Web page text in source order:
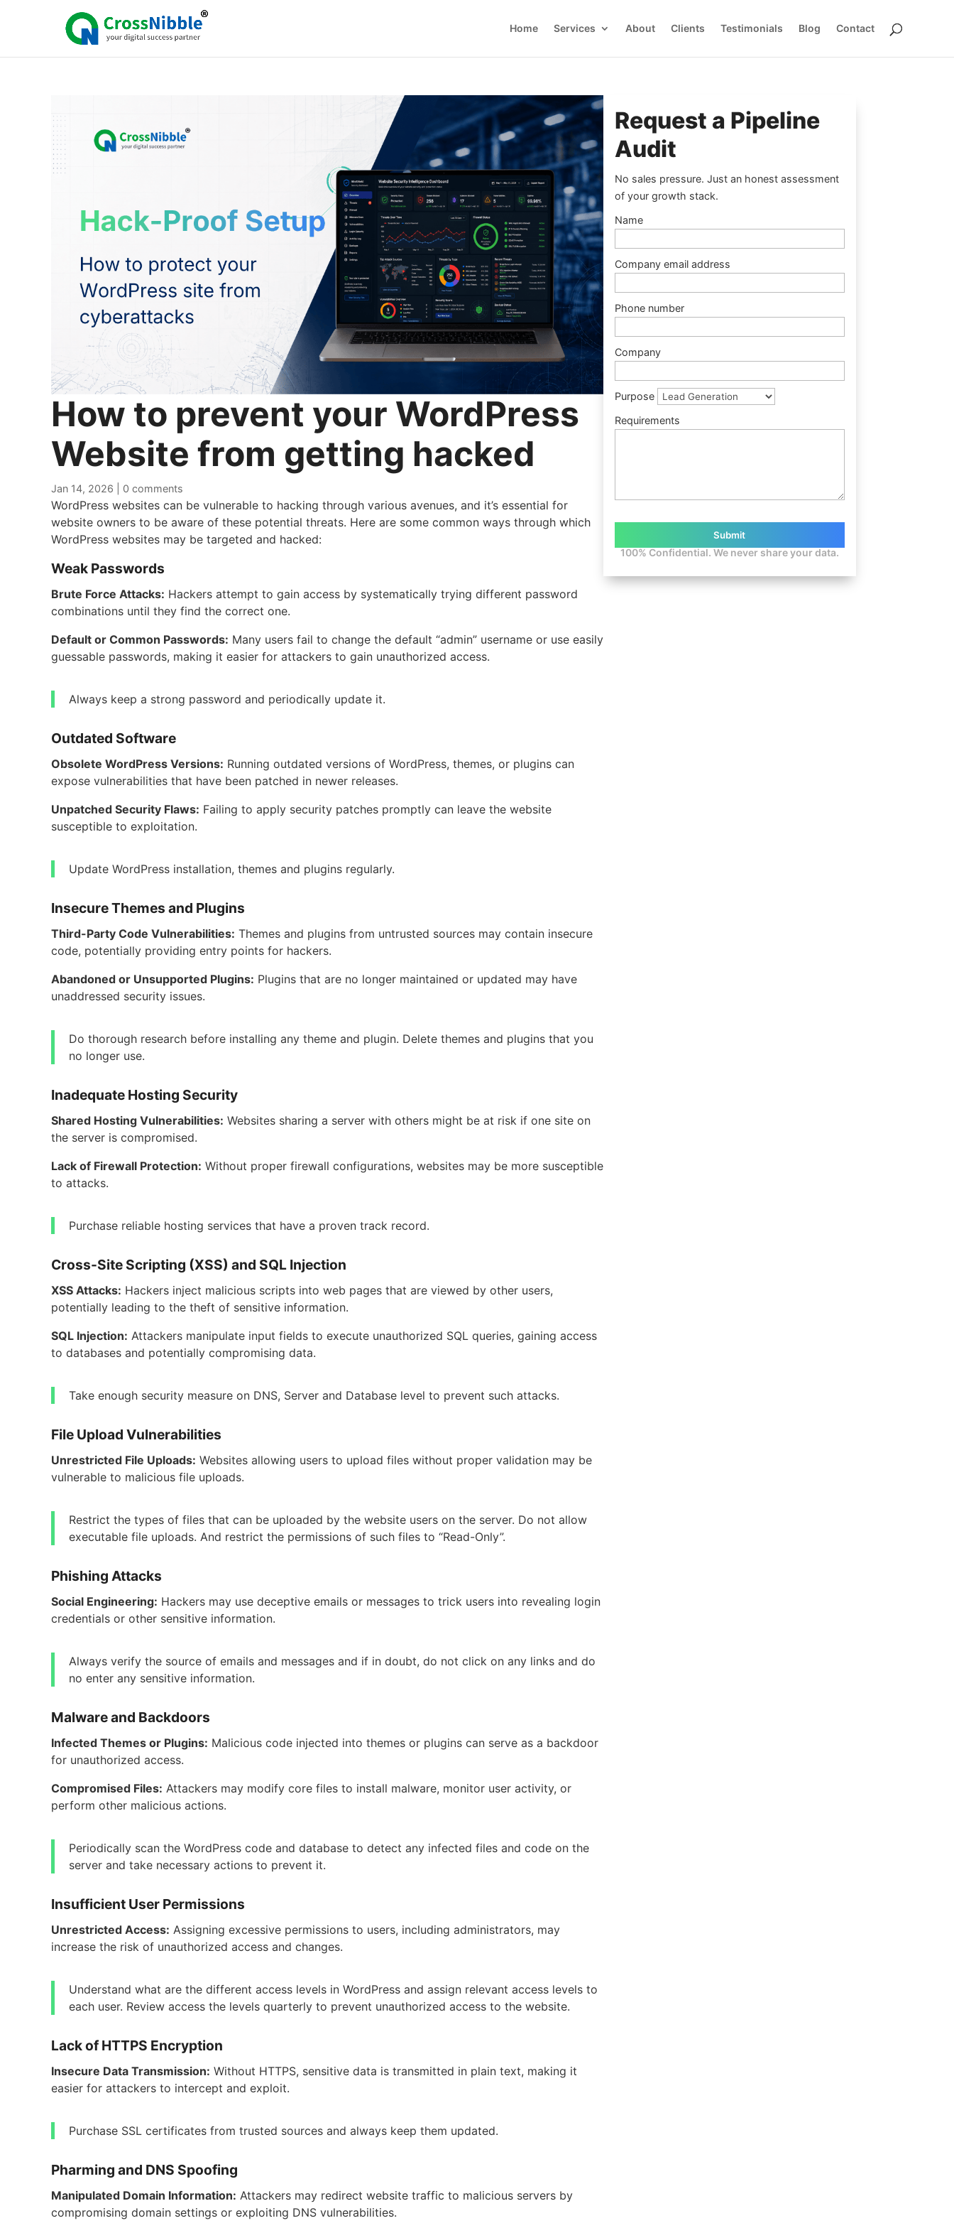
Home Services About Clients Testimonials Blog Contact
How to prevent your WordPress
Website from getting hacked
Jan 14, 2026 0 comments
WordPress websites can be vulnerable to hacking through various avenues, and it’s essential for
website owners to be aware of these potential threats. Here are some common ways through which
WordPress websites may be targeted and hacked:
Weak Passwords
Brute Force Attacks: Hackers attempt to gain access by systematically trying different password
combinations until they find the correct one.
Default or Common Passwords: Many users fail to change the default “admin” username or use easily
guessable passwords, making it easier for attackers to gain unauthorized access.
Always keep a strong password and periodically update it.
Outdated Software
Obsolete WordPress Versions: Running outdated versions of WordPress, themes, or plugins can
expose vulnerabilities that have been patched in newer releases.
Unpatched Security Flaws: Failing to apply security patches promptly can leave the website
susceptible to exploitation.
Update WordPress installation, themes and plugins regularly.
Insecure Themes and Plugins
Third-Party Code Vulnerabilities: Themes and plugins from untrusted sources may contain insecure
code, potentially providing entry points for hackers.
Abandoned or Unsupported Plugins: Plugins that are no longer maintained or updated may have
unaddressed security issues.
Do thorough research before installing any theme and plugin. Delete themes and plugins that you
no longer use.
Inadequate Hosting Security
Shared Hosting Vulnerabilities: Websites sharing a server with others might be at risk if one site on
the server is compromised.
Lack of Firewall Protection: Without proper firewall configurations, websites may be more susceptible
to attacks.
Purchase reliable hosting services that have a proven track record.
Cross-Site Scripting (XSS) and SQL Injection
XSS Attacks: Hackers inject malicious scripts into web pages that are viewed by other users,
potentially leading to the theft of sensitive information.
SQL Injection: Attackers manipulate input fields to execute unauthorized SQL queries, gaining access
to databases and potentially compromising data.
Take enough security measure on DNS, Server and Database level to prevent such attacks.
File Upload Vulnerabilities
Unrestricted File Uploads: Websites allowing users to upload files without proper validation may be
vulnerable to malicious file uploads.
Restrict the types of files that can be uploaded by the website users on the server. Do not allow
executable file uploads. And restrict the permissions of such files to “Read-Only”.
Phishing Attacks
Social Engineering: Hackers may use deceptive emails or messages to trick users into revealing login
credentials or other sensitive information.
Always verify the source of emails and messages and if in doubt, do not click on any links and do
no enter any sensitive information.
Malware and Backdoors
Infected Themes or Plugins: Malicious code injected into themes or plugins can serve as a backdoor
for unauthorized access.
Compromised Files: Attackers may modify core files to install malware, monitor user activity, or
perform other malicious actions.
Periodically scan the WordPress code and database to detect any infected files and code on the
server and take necessary actions to prevent it.
Insufficient User Permissions
Unrestricted Access: Assigning excessive permissions to users, including administrators, may
increase the risk of unauthorized access and changes.
Understand what are the different access levels in WordPress and assign relevant access levels to
each user. Review access the levels quarterly to prevent unauthorized access to the website.
Lack of HTTPS Encryption
Insecure Data Transmission: Without HTTPS, sensitive data is transmitted in plain text, making it
easier for attackers to intercept and exploit.
Purchase SSL certificates from trusted sources and always keep them updated.
Pharming and DNS Spoofing
Manipulated Domain Information: Attackers may redirect website traffic to malicious servers by
compromising domain settings or exploiting DNS vulnerabilities.
Request a Pipeline
Audit
No sales pressure. Just an honest assessment
of your growth stack.
Name
Company email address
Phone number
Company
Purpose
Requirements
100% Confidential. We never share your data.